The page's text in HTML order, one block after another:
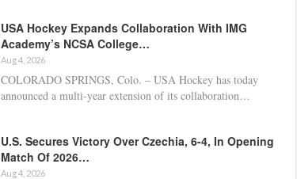
USA Hockey Expands Collaboration With IMG
Academy’s NCSA College…
Aug 4, 2026
COLORADO SPRINGS, Colo. – USA Hockey has today
announced a multi-year extension of its collaboration…
U.S. Secures Victory Over Czechia, 6-4, In Opening
Match Of 2026…
Aug 4, 2026